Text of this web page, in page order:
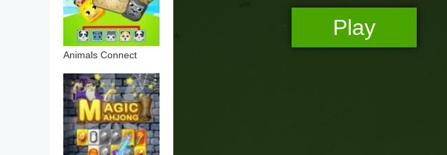
Animals Connect